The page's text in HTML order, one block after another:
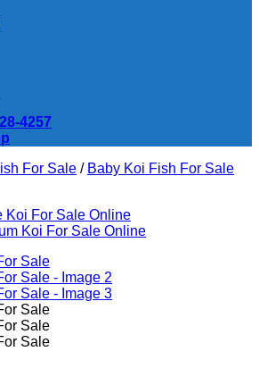
4257
For Sale / Baby Koi Fish For Sale​